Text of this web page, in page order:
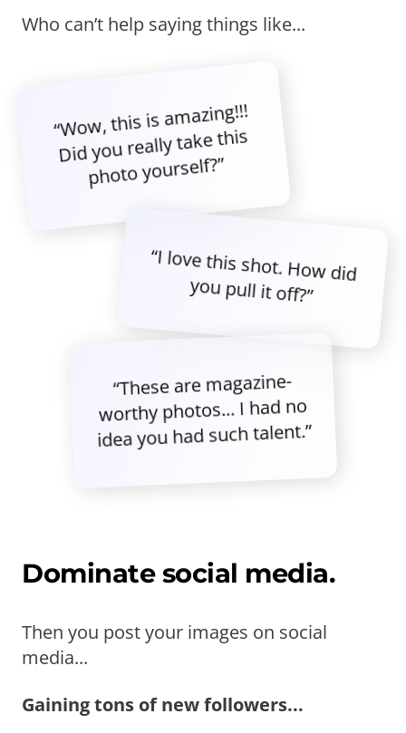
Who can’t help saying things like...
“Wow, this is amazing!!!
Did you really take this
photo yourself?”
“I love this shot. How did
you pull it off?”
“These are magazine-
worthy photos... I had no
idea you had such talent.”
Dominate social media.
Then you post your images on social
media...
Gaining tons of new followers...